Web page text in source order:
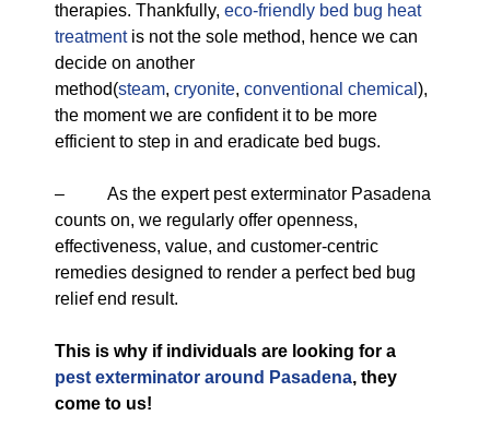
therapies. Thankfully, eco-friendly bed bug heat
treatmentis not the sole method, hence we can
decide on another
method(steam, cryonite, conventional chemical ),
the moment we are confident it to be more
efficient to step in and eradicate bed bugs.
– As the expert pest exterminator Pasadena
counts on, we regularly offer openness,
effectiveness, value, and customer-centric
remedies designed to render a perfect bed bug
relief end result.
This is why if individuals are looking for a
pest exterminator around Pasadena, they
come to us!